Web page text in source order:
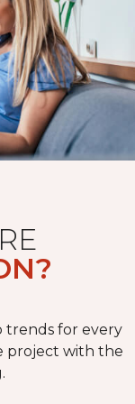
trends for every
project with the